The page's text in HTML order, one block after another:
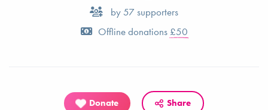
by57supporters
Offline donations £50
Donate Share